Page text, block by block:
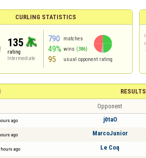
CURLING STATISTICS
135
rating
Intermediate
790 matches
49% wins (386)
95 usual opponent rating
RESULTS
Opponent
ago j0taO
ago MarcoJunior
ago Le Coq